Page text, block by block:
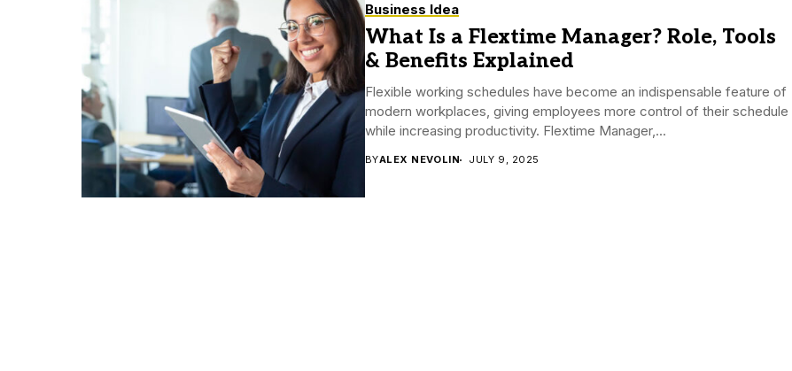
Business Idea
What Is a Flextime Manager? Role, Tools
& Benefits Explained
Flexible working schedules have become an indispensable feature of
modern workplaces, giving employees more control of their schedule
while increasing productivity. Flextime Manager,...
BYALEX NEVOLIN JULY 9, 2025